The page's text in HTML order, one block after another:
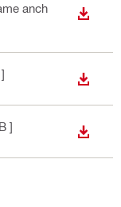
anch
]